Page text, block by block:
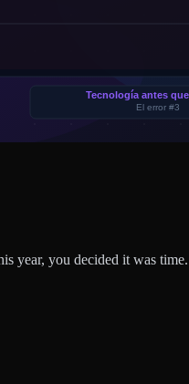
you decided it was